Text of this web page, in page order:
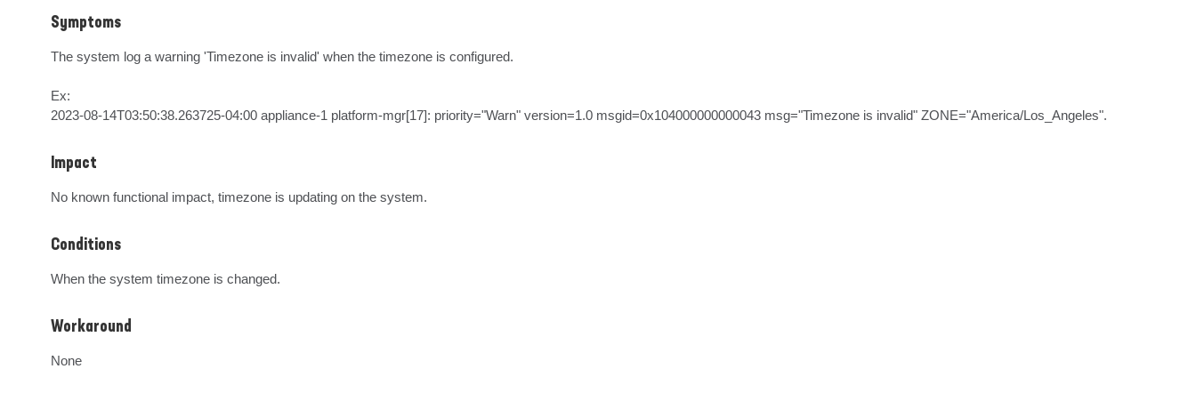
Symptoms
The system log a warning 'Timezone is invalid' when the timezone is configured.
Ex:
2023-08-14T03:50:38.263725-04:00 appliance-1 platform-mgr[17]: priority="Warn" version=1.0 msgid=0x104000000000043 msg="Timezone is invalid" ZONE="America/Los_Angeles".
Impact
No known functional impact, timezone is updating on the system.
Conditions
When the system timezone is changed.
Workaround
None